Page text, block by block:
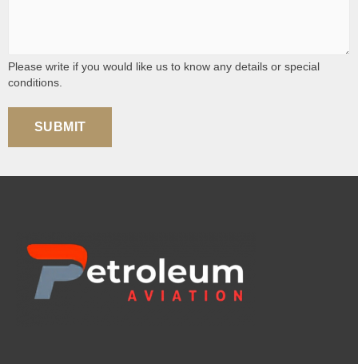
Please write if you would like us to know any details or special
conditions.
SUBMIT